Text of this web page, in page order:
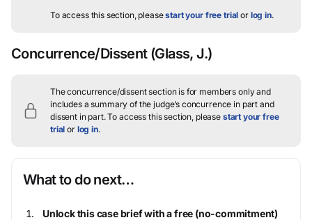
To access this section, pleasestart your free trial or log in.
Concurrence/Dissent (Glass, J.)
The concurrence/dissent section is for members only and
includes a summary of the judge’s concurrence in part and
dissent in part.To access this section, please start your free
trial or log in.
What to do next…
Unlock this case brief with a free (no-commitment)